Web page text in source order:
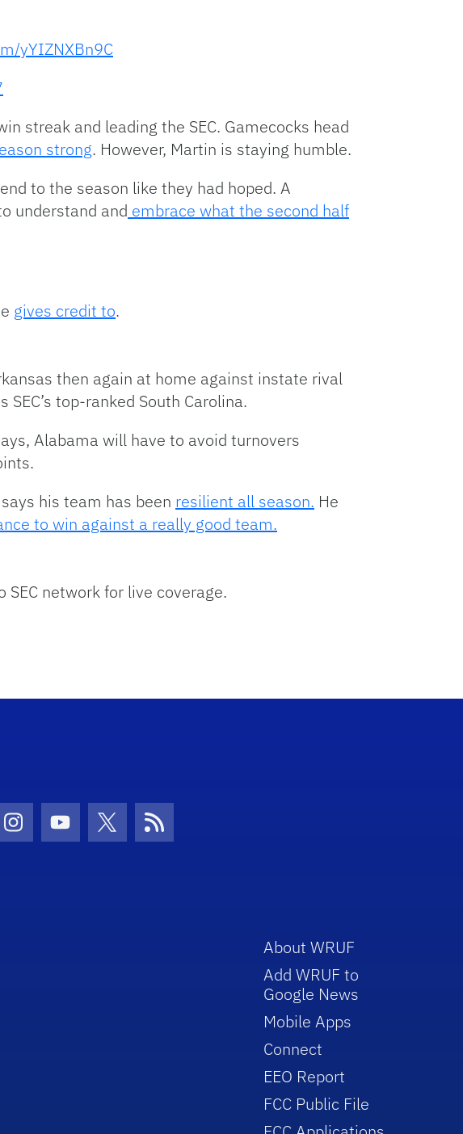
yYIZNXBn9C
streak and leading the SEC. Gamecocks head
strong. However, Martin is staying humble.
to the season like they had hoped. A
understand and embrace what the second half
gives credit to.
then again at home against instate rival
top-ranked South Carolina.
Alabama will have to avoid turnovers
his team has been resilient all season. He
to win against a really good team.
network for live coverage.
Icon
Instagram Icon
Youtube Icon
Twitter IconRSS Icon
About WRUF
Add WRUF to
Google News
Mobile Apps
Connect
EEO Report
FCC Public File